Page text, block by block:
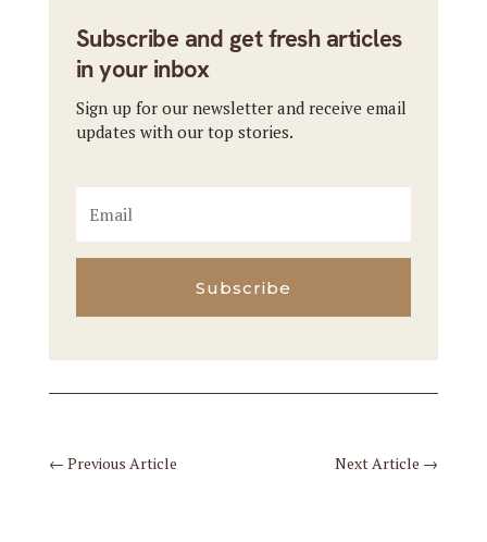
Subscribe and get fresh articles
in your inbox
Sign up for our newsletter and receive email
updates with our top stories.
Subscribe
← Previous Article Next Article →